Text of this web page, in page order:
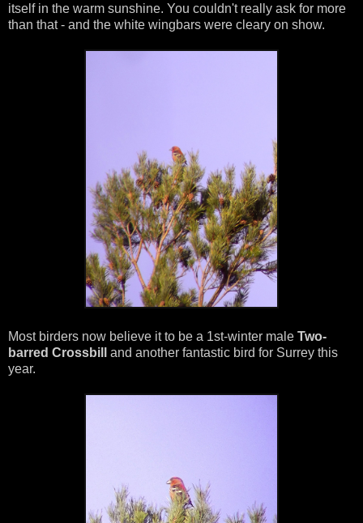
itself in the warm sunshine. You couldn't really ask for more
than that - and the white wingbars were cleary on show.
Most birders now believe it to be a 1st-winter male Two-
barred Crossbill
and another fantastic bird for Surrey this
year.